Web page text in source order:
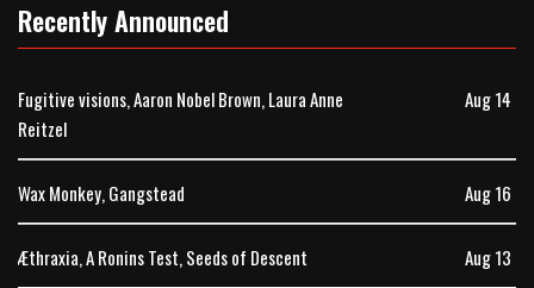
Recently Announced
Fugitive visions, Aaron Nobel Brown, Laura Anne
Reitzel
Aug 14
Wax Monkey, Gangstead Aug 16
Æthraxia, A Ronins Test, Seeds of Descent Aug 13